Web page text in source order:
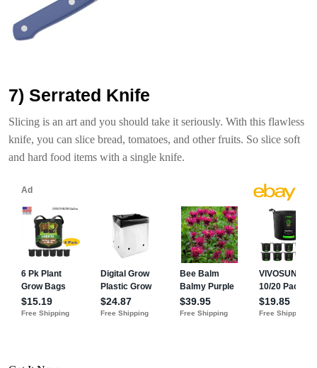
7) Serrated Knife
Slicing is an art and you should take it seriously. With this flawless
knife, you can slice bread, tomatoes, and other fruits. So slice soft
and hard food items with a single knife.